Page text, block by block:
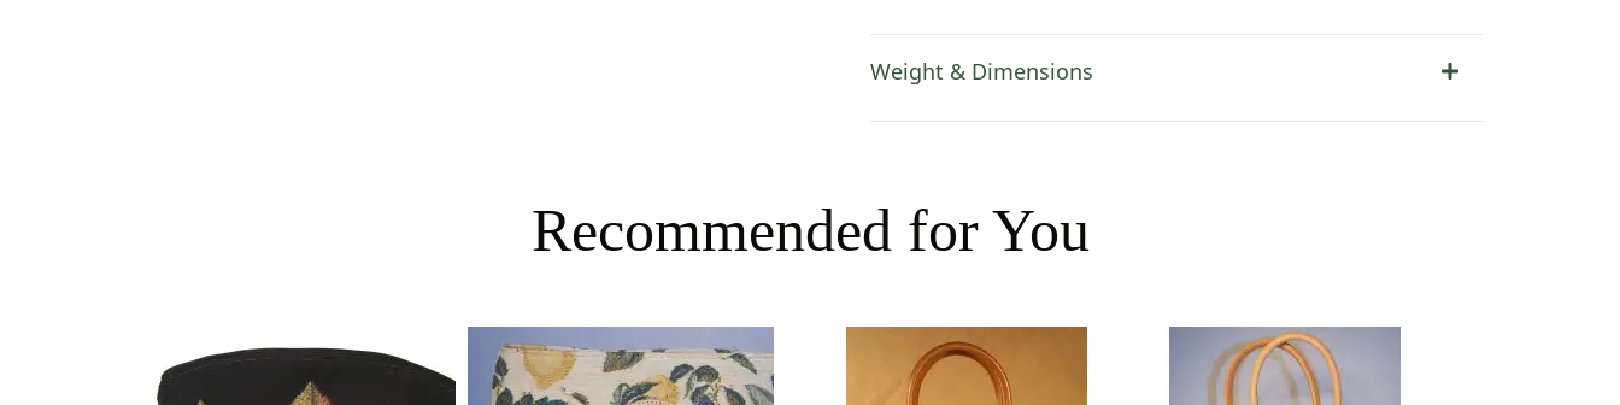
by
Charlotte
Furnishings
Weight & Dimensions
Recommended for You